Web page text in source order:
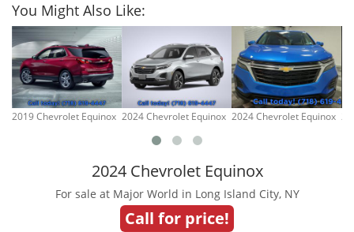
You Might Also Like:
2019 Chevrolet Equinox 2024 Chevrolet Equinox 2024 Chevrolet Equinox
2024 Chevrolet Equinox
For sale at Major World in Long Island City, NY
Call for price!